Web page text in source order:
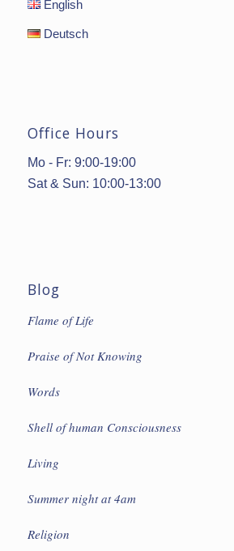
English
Deutsch
Office Hours
Mo - Fr: 9:00-19:00
Sat & Sun: 10:00-13:00
Blog
Flame of Life
Praise of Not Knowing
Words
Shell of human Consciousness
Living
Summer night at 4am
Religion